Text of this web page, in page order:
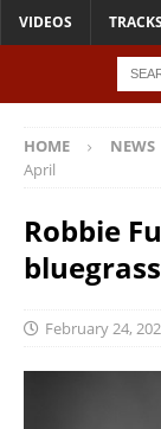
VIDEOS TRACKS
HOME NEWS
April
Robbie
February 24,